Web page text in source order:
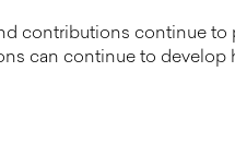
contributions continue to
can continue to develop